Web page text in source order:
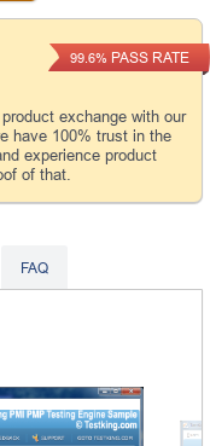
exchange with our
have 100% trust in the
experience product
of that.
99.6% PASS RATE
FAQ